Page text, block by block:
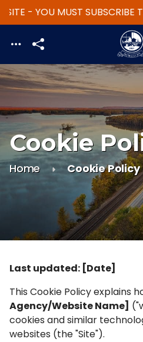
Skip to main content
- YOU MUST SUBSCRIBE
Cookie
Home Cookie Policy
Last updated: [Date]
This Cookie Policy explains
Agency/Website Name]
cookies and similar
websites (the "Site").